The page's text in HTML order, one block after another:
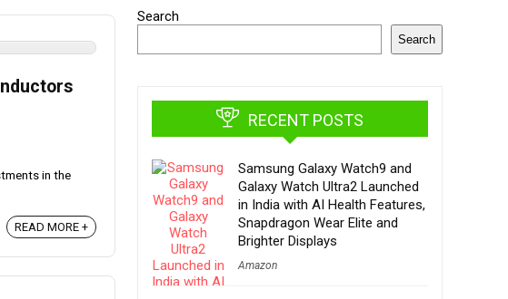
in the
READ MORE +
Search
Search
RECENT POSTS
Samsung Galaxy Watch9 and
Galaxy Watch Ultra2 Launched
in India with AI Health Features,
Snapdragon Wear Elite and
Brighter Displays
Amazon